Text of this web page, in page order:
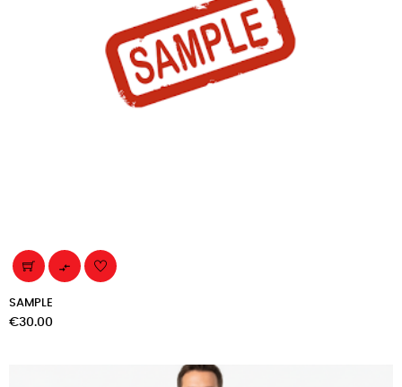

SAMPLE
Price
€30.00